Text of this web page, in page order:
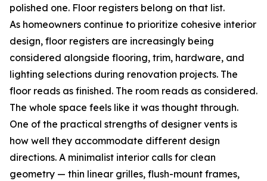
polished one. Floor registers belong on that list.
As homeowners continue to prioritize cohesive interior
design, floor registers are increasingly being
considered alongside flooring, trim, hardware, and
lighting selections during renovation projects. The
floor reads as finished. The room reads as considered.
The whole space feels like it was thought through.
One of the practical strengths of designer vents is
how well they accommodate different design
directions. A minimalist interior calls for clean
geometry — thin linear grilles, flush-mount frames,